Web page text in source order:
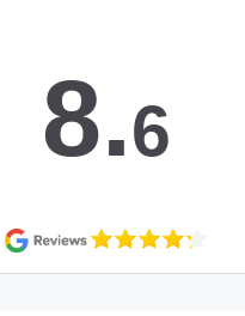
8.6